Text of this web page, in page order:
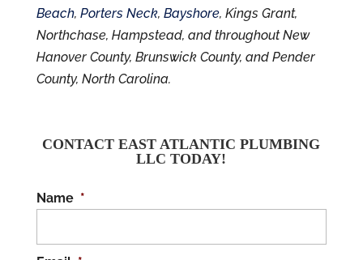
Beach, Porters Neck, Bayshore, Kings Grant,
Northchase, Hampstead, and throughout New
Hanover County, Brunswick County, and Pender
County, North Carolina.
CONTACT EAST ATLANTIC PLUMBING
LLC TODAY!
Name *